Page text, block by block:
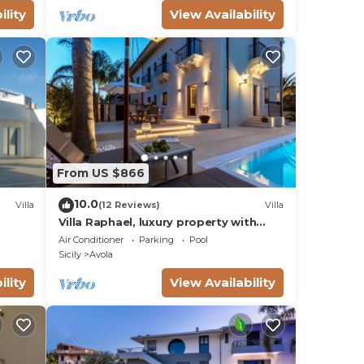
View Availability
Villa
From US $866
10.0(12 Reviews) Villa
Villa Raphael, luxury property with
swimming pool and sea view
Air Conditioner Parking
Pool
Sicily
Avola
View Availability